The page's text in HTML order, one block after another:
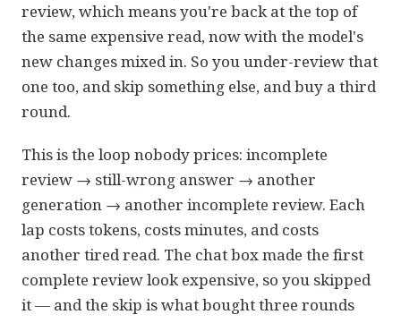
review, which means you're back at the top of
the same expensive read, now with the model's
new changes mixed in. So you under-reviewthat
one too, and skip something else, and buy a third
round.
This is the loop nobody prices: incomplete
review → still-wrong answer → another
generation → another incomplete review. Each
lap costs tokens, costs minutes, and costs
another tired read. The chat box made the first
complete review look expensive, so you skipped
it — and the skip is what bought three rounds